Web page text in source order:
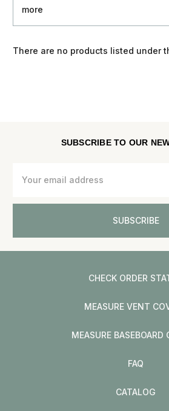
more
There are no products listed under
SUBSCRIBE TO OUR
Address
CHECK ORDER
MEASURE VENT
MEASURE BASEBOARD
FAQ
CATALOG